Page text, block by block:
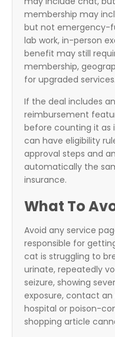
membership may
but not emergency-
lab work, in-person
benefit may still
membership,
for upgraded services.
If the deal includes
reimbursement
before counting it as
can have eligibility
approval steps and
automatically the
insurance.
What To
Avoid any service
responsible for
cat is struggling to
urinate, repeatedly
seizure, showing
exposure, contact
hospital or poison-
shopping article